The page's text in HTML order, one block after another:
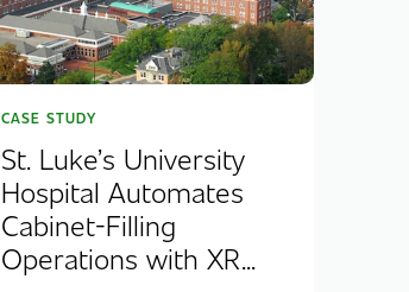
CASE STUDY
St. Luke’s University
Hospital Automates
Cabinet-Filling
Operations with XR...